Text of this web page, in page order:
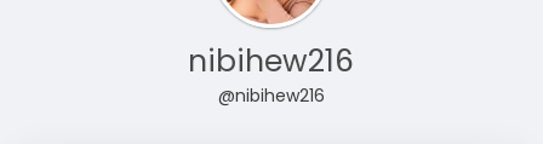
nibihew216
@nibihew216